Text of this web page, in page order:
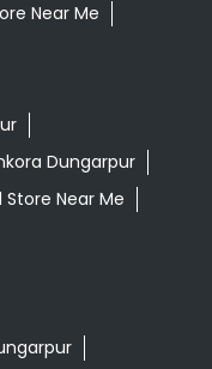
Near Me
Dungarpur
Near Me